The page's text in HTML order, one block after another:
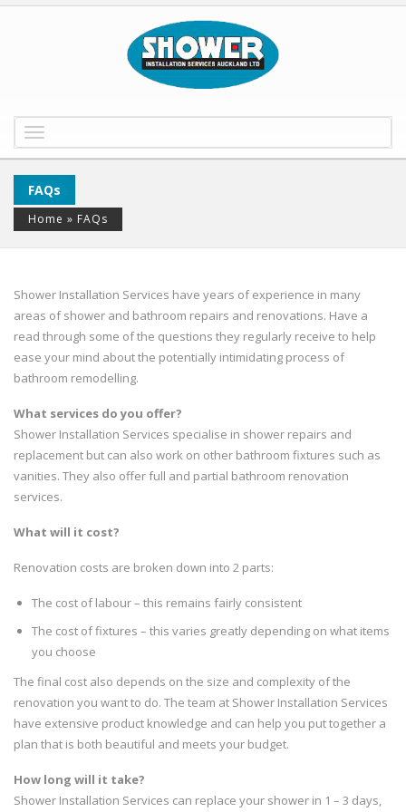
navigation
FAQs
Home » FAQs
Shower Installation Services have years of experience in many
areas of shower and bathroom repairs and renovations. Have a
read through some of the questions they regularly receive to help
ease your mind about the potentially intimidating process of
bathroom remodelling.
What services do you offer?
Shower Installation Services specialise in shower repairs and
replacement but can also work on other bathroom fixtures such as
vanities. They also offer full and partial bathroom renovation
services.
What will it cost?
Renovation costs are broken down into 2 parts:
The cost of labour – this remains fairly consistent
The cost of fixtures – this varies greatly depending on what items
you choose
The final cost also depends on the size and complexity of the
renovation you want to do. The team at Shower Installation Services
have extensive product knowledge and can help you put together a
plan that is both beautiful and meets your budget.
How long will it take?
Shower Installation Services can replace your shower in 1 – 3 days,